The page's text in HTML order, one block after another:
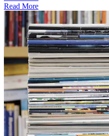
Read More